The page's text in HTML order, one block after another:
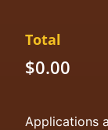
Total
$0.00
Applications